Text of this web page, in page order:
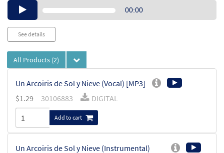
Audio00:00
See details
All Products (2)
Un Arcoiris de Sol y Nieve (Vocal) [MP3]
$1.29 30106883 DIGITAL
Add to cart
Un Arcoiris de Sol y Nieve (Instrumental)